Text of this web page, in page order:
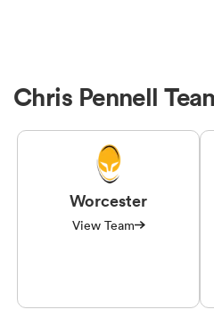
Chris Pennell
Worcester
View Team